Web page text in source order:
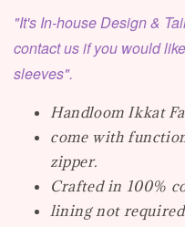
"It's In-house Design &
contact us if you would
sleeves".
Handloom Ikkat
come with
zipper.
Crafted in 100%
lining not